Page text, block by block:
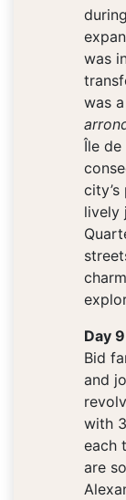
was
was
Île
lively
Day
Bid
and
with
each
are